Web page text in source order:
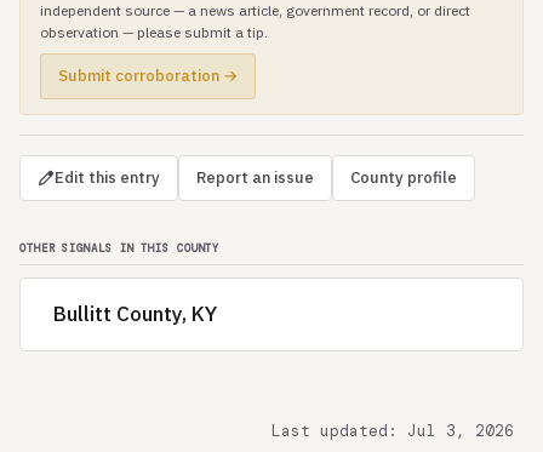
independent source — a news article, government record, or direct
observation — please submit a tip.
Submit corroboration →
Edit this entry Report an issue County profile
OTHER SIGNALS IN THIS COUNTY
Bullitt County, KY
Last updated: Jul 3, 2026